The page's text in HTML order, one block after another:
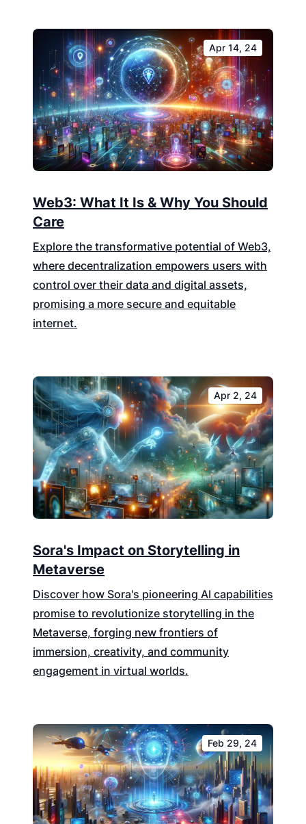
Apr 14, 24
Web3: What It Is & Why You Should
Care
Explore the transformative potential of Web3,
where decentralization empowers users with
control over their data and digital assets,
promising a more secure and equitable
internet.
Apr 2, 24
Sora's Impact on Storytelling in
Metaverse
Discover how Sora's pioneering AI capabilities
promise to revolutionize storytelling in the
Metaverse, forging new frontiers of
immersion, creativity, and community
engagement in virtual worlds.
Feb 29, 24